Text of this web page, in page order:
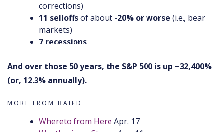
corrections)
11 selloffsof about -20% or worse (i.e., bear
markets)
7 recessions
And over those 50 years, the S&P 500 is up ~32,400%
(or, 12.3% annually).
MORE FROM BAIRD
Whereto from Here Apr. 17